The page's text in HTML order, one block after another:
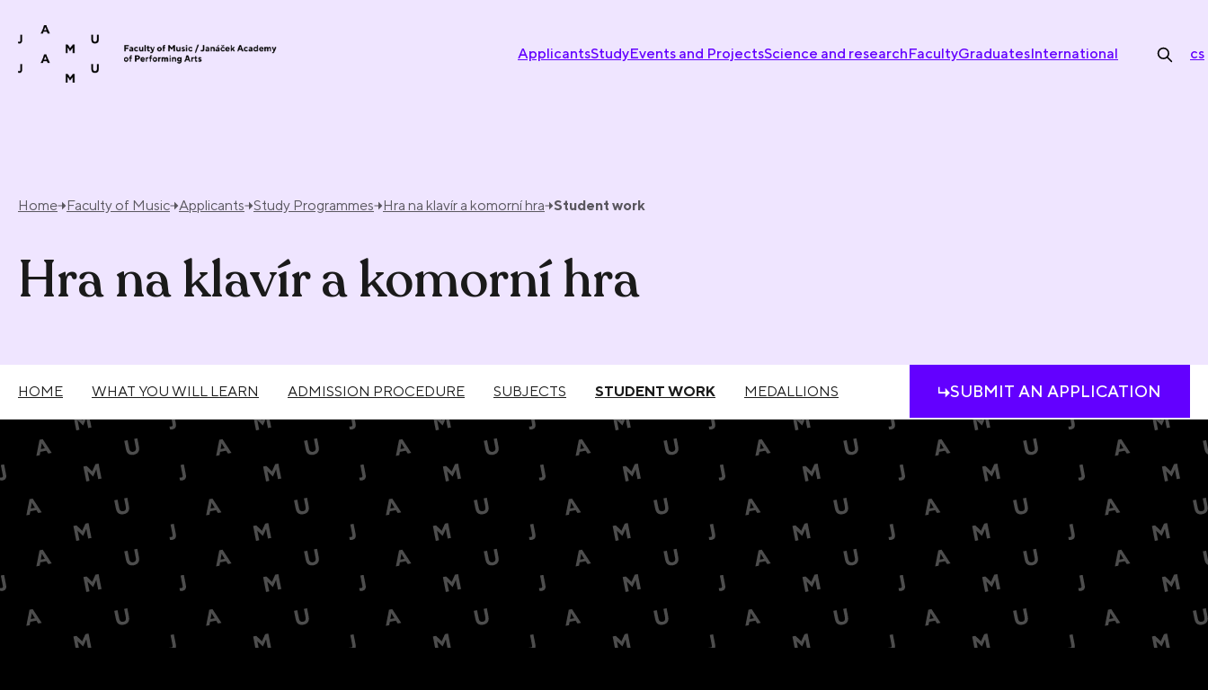
ApplicantsStudyEvents and ProjectsScience and researchFacultyGraduatesInternational cs
Home Faculty of Music Applicants Study Programmes Hra na klavír a komorní hra Student work
Hra na klavír a komorní hra
HOME WHAT YOU WILL LEARN ADMISSION PROCEDURE SUBJECTS STUDENT WORK MEDALLIONS SUBMIT AN APPLICATION